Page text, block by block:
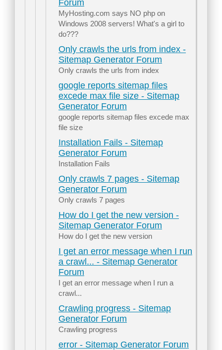
Forum
MyHosting.com says NO php on
Windows 2008 servers! What's a girl to
do???
Only crawls the urls from index -
Sitemap Generator Forum
Only crawls the urls from index
google reports sitemap files
excede max file size - Sitemap
Generator Forum
google reports sitemap files excede max
file size
Installation Fails - Sitemap
Generator Forum
Installation Fails
Only crawls 7 pages - Sitemap
Generator Forum
Only crawls 7 pages
How do I get the new version -
Sitemap Generator Forum
How do I get the new version
I get an error message when I run
a crawl... - Sitemap Generator
Forum
I get an error message when I run a
crawl...
Crawling progress - Sitemap
Generator Forum
Crawling progress
error - Sitemap Generator Forum